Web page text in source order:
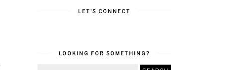
LET'S CONNECT
LOOKING FOR SOMETHING?